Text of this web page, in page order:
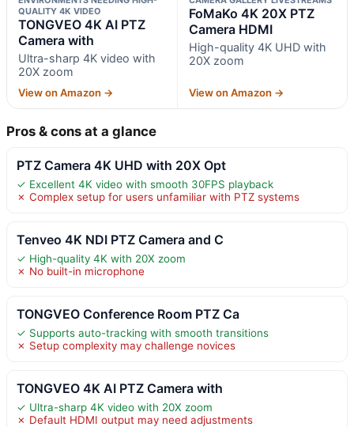
QUALITY 4K VIDEO
TONGVEO 4K AI PTZ
Camera with
Ultra-sharp 4K video with
20X zoom
View on Amazon →
FoMaKo 4K 20X PTZ
Camera HDMI
High-quality 4K UHD with
20X zoom
View on Amazon →
Pros & cons at a glance
PTZ Camera 4K UHD with 20X Opt
✓ Excellent 4K video with smooth 30FPS playback
✗ Complex setup for users unfamiliar with PTZ systems
Tenveo 4K NDI PTZ Camera and C
✓ High-quality 4K with 20X zoom
✗ No built-in microphone
TONGVEO Conference Room PTZ Ca
✓ Supports auto-tracking with smooth transitions
✗ Setup complexity may challenge novices
TONGVEO 4K AI PTZ Camera with
✓ Ultra-sharp 4K video with 20X zoom
✗ Default HDMI output may need adjustments